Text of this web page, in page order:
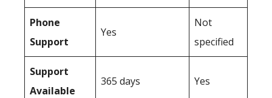
Phone
Support
Yes
Not
specified
Support
Available
365 days Yes